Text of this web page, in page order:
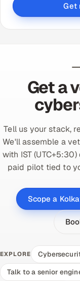
Get
Get a
Tell us your stack,
We'll assemble a
with IST
paid pilot tied to
Scope a
EXPLORE
Talk to a senior